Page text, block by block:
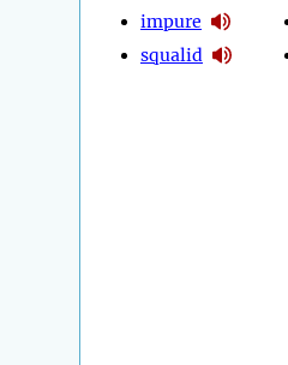
impure
squalid